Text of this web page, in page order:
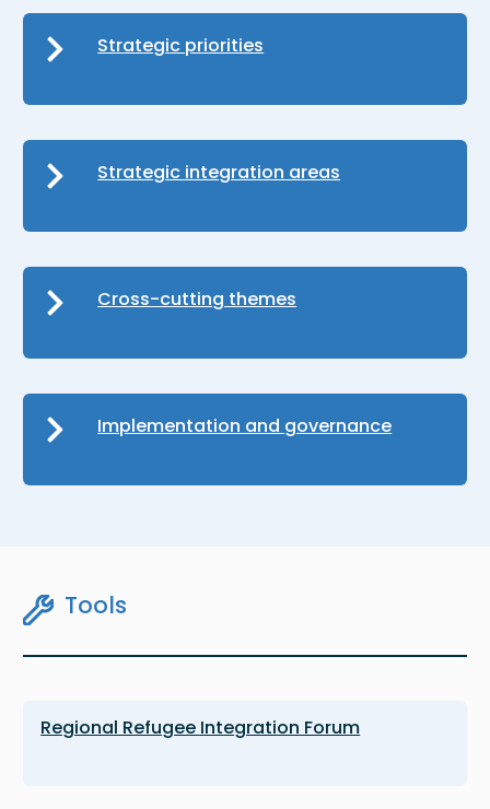
Strategic priorities
Strategic integration areas
Cross-cutting themes
Implementation and governance
Tools
Regional Refugee Integration Forum